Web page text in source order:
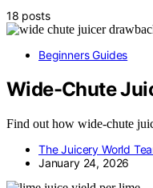
18 posts
Beginners Guides
Wide-Chute
Find out how wide-chute
The Juicery World
January 24, 2026